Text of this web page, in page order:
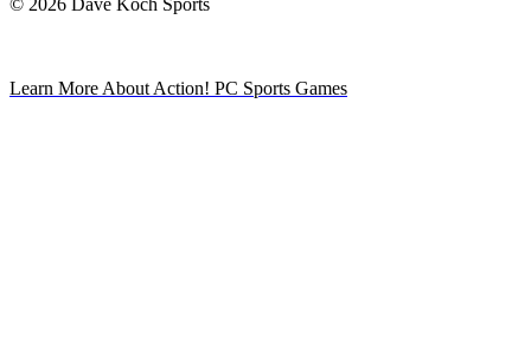
© 2026 Dave Koch Sports
Learn More About Action! PC Sports Games